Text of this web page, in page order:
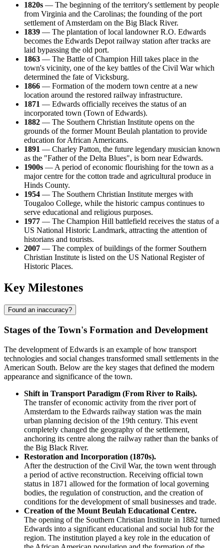
1820s — The beginning of the territory's settlement by people
from Virginia and the Carolinas; the founding of the port
settlement of Amsterdam on the Big Black River.
1839 — The plantation of local landowner R.O. Edwards
becomes the Edwards Depot railway station after tracks are
laid bypassing the old port.
1863 — The Battle of Champion Hill takes place in the
town's vicinity, one of the key battles of the Civil War which
determined the fate of Vicksburg.
1866 — Formation of the modern town centre at a new
location around the restored railway infrastructure.
1871 — Edwards officially receives the status of an
incorporated town (Town of Edwards).
1882 — The Southern Christian Institute opens on the
grounds of the former Mount Beulah plantation to provide
education for African Americans.
1891 — Charley Patton, the future legendary musician known
as the "Father of the Delta Blues", is born near Edwards.
1900s — A period of economic flourishing for the town as a
major centre for the cotton trade and agricultural produce in
Hinds County.
1954 — The Southern Christian Institute merges with
Tougaloo College, while the historic campus continues to
serve educational and religious purposes.
1977 — The Champion Hill battlefield receives the status of a
US National Historic Landmark, attracting the attention of
historians and tourists.
2007 — The complex of buildings of the former Southern
Christian Institute is listed on the US National Register of
Historic Places.
Key Milestones
Found an inaccuracy?
Stages of the Town's Formation and Development
The development of Edwards is an example of how transport
technologies and social changes transformed small settlements in the
American South. Below are the key stages that defined the modern
appearance and significance of the town.
Shift in Transport Paradigm (From River to Rails).
The transfer of economic activity from the river port of
Amsterdam to the Edwards railway station was the main
urban planning decision of the 19th century. This event
completely changed the geography of the settlement,
anchoring its centre along the railway rather than the banks of
the Big Black River.
Restoration and Incorporation (1870s).
After the destruction of the Civil War, the town went through
a period of active reconstruction. Receiving official town
status in 1871 allowed for the formation of local governing
bodies, the regulation of construction, and the creation of
conditions for the development of small businesses and trade.
Creation of the Mount Beulah Educational Centre.
The opening of the Southern Christian Institute in 1882 turned
Edwards into a significant educational and social hub for the
region. The institution played a key role in the education of